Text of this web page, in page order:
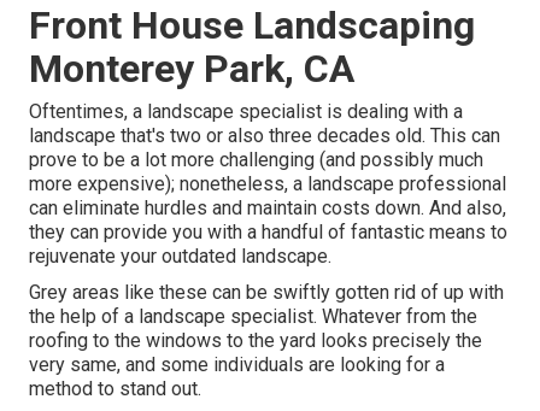
Front House Landscaping
Monterey Park, CA
Oftentimes, a landscape specialist is dealing with a
landscape that's two or also three decades old. This can
prove to be a lot more challenging (and possibly much
more expensive); nonetheless, a landscape professional
can eliminate hurdles and maintain costs down. And also,
they can provide you with a handful of fantastic means to
rejuvenate your outdated landscape.
Grey areas like these can be swiftly gotten rid of up with
the help of a landscape specialist. Whatever from the
roofing to the windows to the yard looks precisely the
very same, and some individuals are looking for a
method to stand out.